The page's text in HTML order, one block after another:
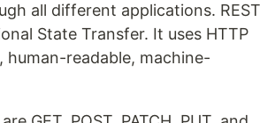
all different applications. REST
State Transfer. It uses HTTP
human-readable, machine-